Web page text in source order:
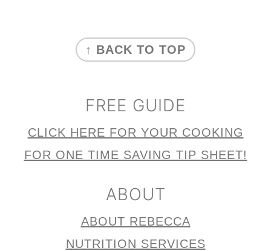
↑ BACK TO TOP
FREE GUIDE
CLICK HERE FOR YOUR COOKING
FOR ONE TIME SAVING TIP SHEET!
ABOUT
ABOUT REBECCA
NUTRITION SERVICES